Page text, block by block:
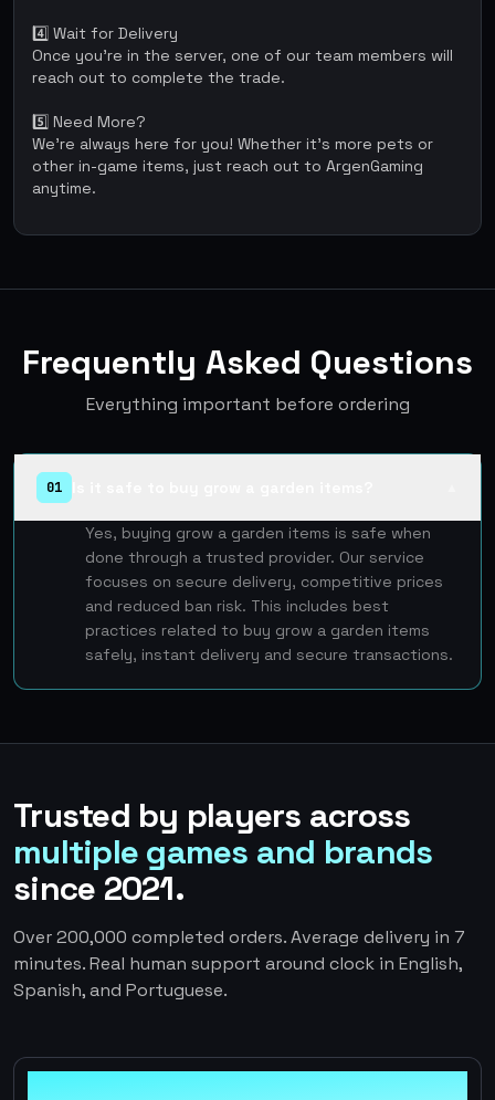
4️⃣ Wait for Delivery
Once you're in the server, one of our team members will
reach out to complete the trade.
5️⃣ Need More?
We're always here for you! Whether it’s more pets or
other in-game items, just reach out to ArgenGaming
anytime.
Frequently Asked Questions
Everything important before ordering
01
Yes, buying grow a garden items is safe when
done through a trusted provider. Our service
focuses on secure delivery, competitive prices
and reduced ban risk. This includes best
practices related to buy grow a garden items
safely, instant delivery and secure transactions.
Trusted by players across
multiple games and brands
since 2021.
Over 200,000 completed orders. Average delivery in 7
minutes. Real human support around clock in English,
Spanish, and Portuguese.